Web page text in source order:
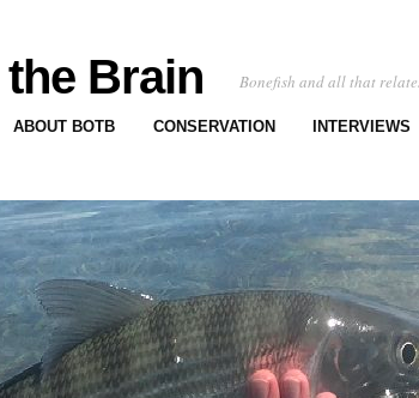
Brain Bonefish and all that
ABOUT BOTB CONSERVATION INTERVIEWS